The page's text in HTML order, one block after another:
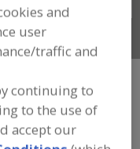
and
user
traffic and
continuing to
to the use of
accept our